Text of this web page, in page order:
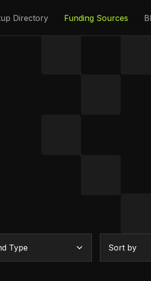
Directory Funding Sources
Type Sort by